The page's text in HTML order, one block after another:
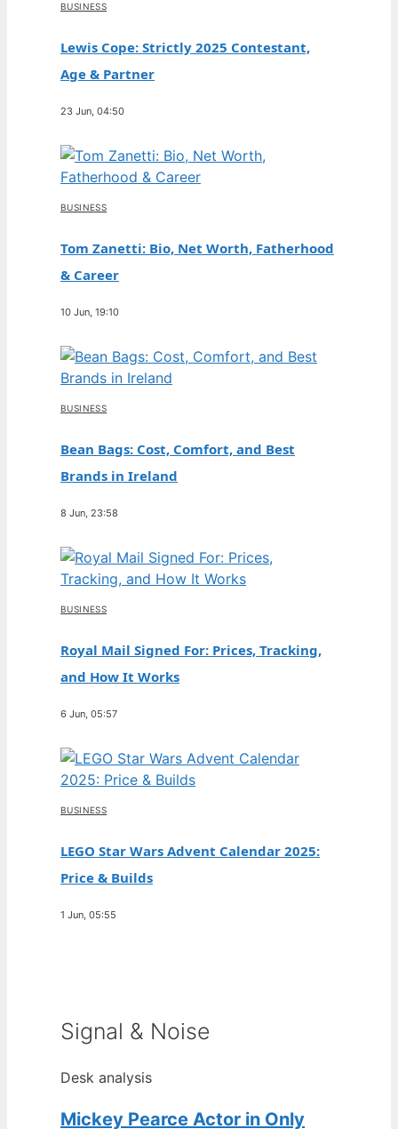
BUSINESS
Lewis Cope: Strictly 2025 Contestant,
Age & Partner
23 Jun, 04:50
BUSINESS
Tom Zanetti: Bio, Net Worth, Fatherhood
& Career
10 Jun, 19:10
BUSINESS
Bean Bags: Cost, Comfort, and Best
Brands in Ireland
8 Jun, 23:58
BUSINESS
Royal Mail Signed For: Prices, Tracking,
and How It Works
6 Jun, 05:57
BUSINESS
LEGO Star Wars Advent Calendar 2025:
Price & Builds
1 Jun, 05:55
Signal & Noise
Desk analysis
Mickey Pearce Actor in Only